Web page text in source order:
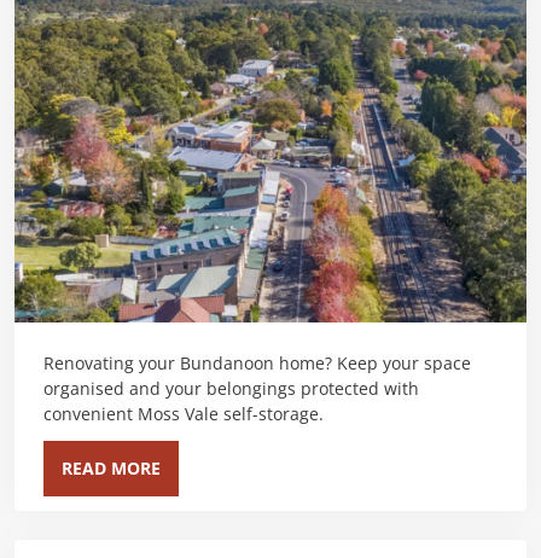
Renovating your Bundanoon home? Keep your space
organised and your belongings protected with
convenient Moss Vale self-storage.
READ MORE